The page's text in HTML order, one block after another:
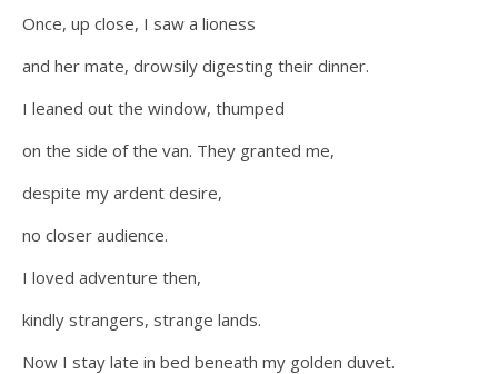
Once, up close, I saw a lioness
and her mate, drowsily digesting their dinner.
I leaned out the window, thumped
on the side of the van. They granted me,
despite my ardent desire,
no closer audience.
I loved adventure then,
kindly strangers, strange lands.
Now I stay late in bed beneath my golden duvet.